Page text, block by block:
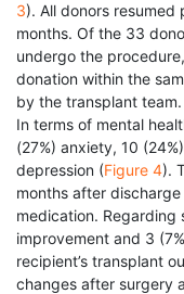
3). All donors
months. Of the 33
undergo the
donation within the
by the transplant team.
In terms of mental
(27%) anxiety, 10
depression (Figure 4).
months after
medication. Regarding
improvement and 3
recipient’s transplant
changes after surgery